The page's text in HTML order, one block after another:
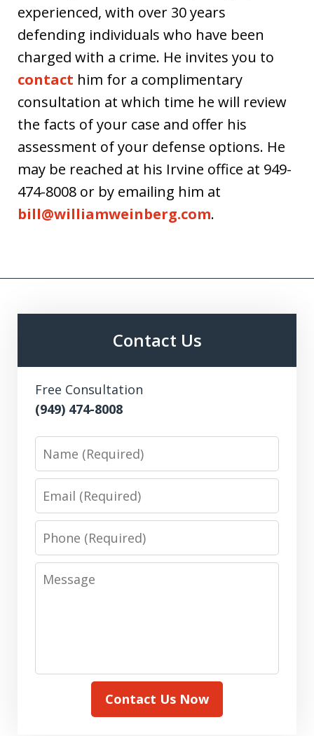
experienced, with over 30 years
defending individuals who have been
charged with a crime. He invites you to
contact him for a complimentary
consultation at which time he will review
the facts of your case and offer his
assessment of your defense options. He
may be reached at his Irvine office at 949-
474-8008 or by emailing him at
bill@williamweinberg.com.
Contact Us
Free Consultation
(949) 474-8008
Name
Email
Phone
Message
Contact Us Now